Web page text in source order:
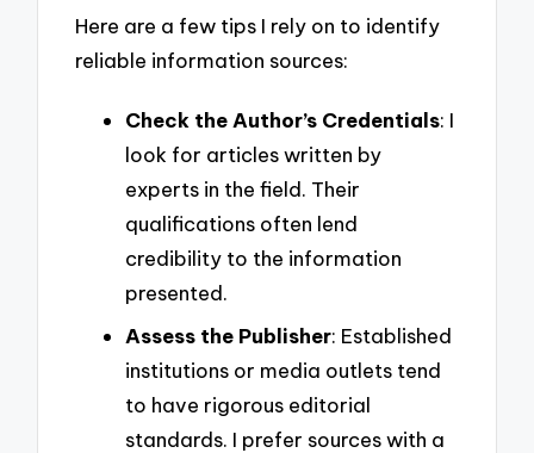
Here are a few tips I rely on to identify
reliable information sources:
Check the Author’s Credentials: I
look for articles written by
experts in the field. Their
qualifications often lend
credibility to the information
presented.
Assess the Publisher: Established
institutions or media outlets tend
to have rigorous editorial
standards. I prefer sources with a